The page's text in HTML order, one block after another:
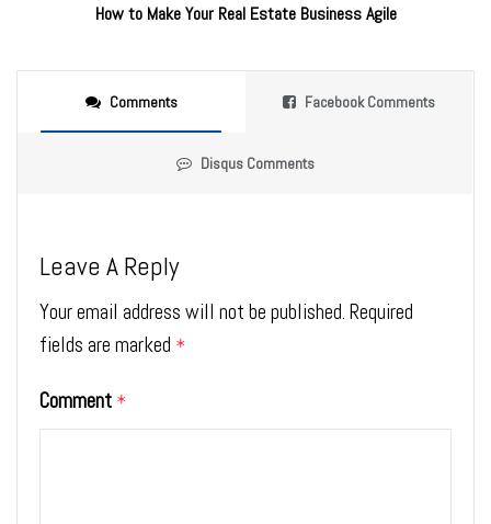
How to Make Your Real Estate Business Agile
Comments Facebook Comments
Disqus Comments
Leave A Reply
Your email address will not be published. Required
fields are marked *
Comment *